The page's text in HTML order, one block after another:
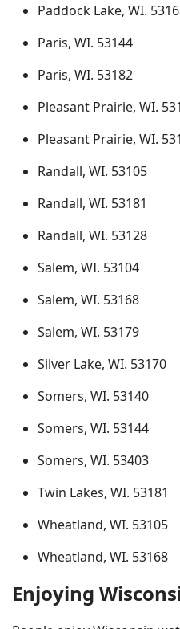
Paddock Lake, WI.
Paris, WI. 53144
Paris, WI. 53182
Pleasant Prairie, WI.
Pleasant Prairie, WI.
Randall, WI. 53105
Randall, WI. 53181
Randall, WI. 53128
Salem, WI. 53104
Salem, WI. 53168
Salem, WI. 53179
Silver Lake, WI. 53170
Somers, WI. 53140
Somers, WI. 53144
Somers, WI. 53403
Twin Lakes, WI. 53181
Wheatland, WI. 53105
Wheatland, WI. 53168
Enjoying